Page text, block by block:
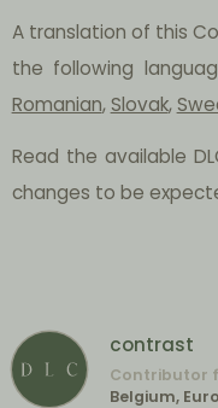
A translation of this
the following
Romanian,Slovak,
Read the available
changes to be
contrast
Contributor
Belgium,